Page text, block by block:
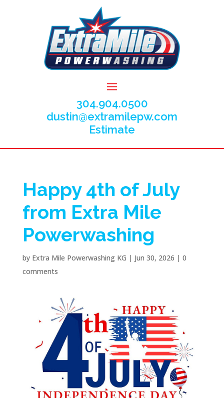
304.904.0500
dustin@extramilepw.com
Estimate
Happy 4th of July
from Extra Mile
Powerwashing
by Extra Mile Powerwashing KG | Jun 30, 2026 | 0
comments